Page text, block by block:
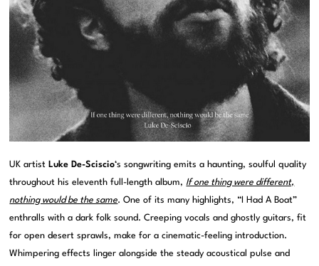
UK artist Luke De-Sciscio‘s songwriting emits a haunting, soulful quality
throughout his eleventh full-length album, If one thing were different,
nothing would be the same. One of its many highlights, “I Had A Boat”
enthralls with a dark folk sound. Creeping vocals and ghostly guitars, fit
for open desert sprawls, make for a cinematic-feeling introduction.
Whimpering effects linger alongside the steady acoustical pulse and